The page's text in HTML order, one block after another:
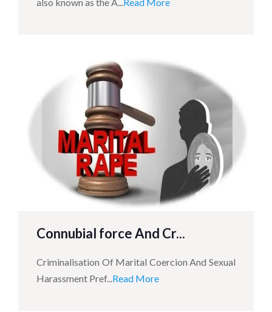
Connubial force And Cr...
Criminalisation Of Marital Coercion And Sexual
Harassment Pref...Read More